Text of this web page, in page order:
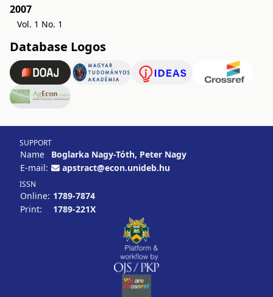
2007
Vol. 1 No. 1
Database Logos
SUPPORT
Name
Boglarka Nagy-Tóth, Peter Nagy
E-mail:
apstract@econ.unideb.hu
ISSN
Online: 1789-7874
Print:
1789-221X